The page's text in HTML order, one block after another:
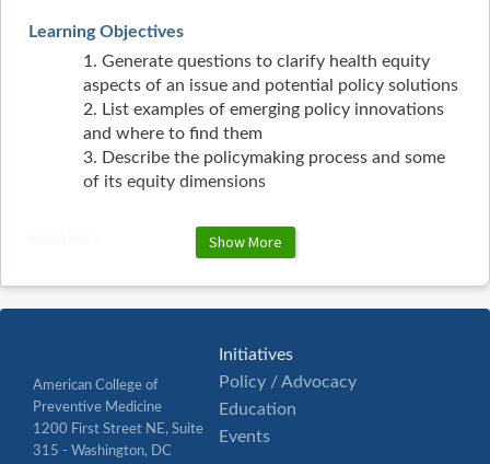
Learning Objectives
1. Generate questions to clarify health equity
aspects of an issue and potential policy solutions
2. List examples of emerging policy innovations
and where to find them
3. Describe the policymaking process and some
of its equity dimensions
Kimberly Ramseur is an experienced health
access to care problems through advocacy and
education. Before AMA, Kimberly worked for
various healthcare-related organizations,
fervently learning to view healthcare and access
Show More
Initiatives
Policy / Advocacy
Education
Events
American College of
Preventive Medicine
1200 First Street NE, Suite
315 - Washington, DC